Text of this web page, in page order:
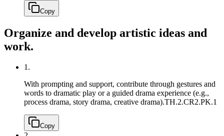
Copy
Organize and develop artistic ideas and
work.
1.
With prompting and support, contribute through gestures and
words to dramatic play or a guided drama experience (e.g.,
process drama, story drama, creative drama).TH.2.CR2.PK.1
Copy